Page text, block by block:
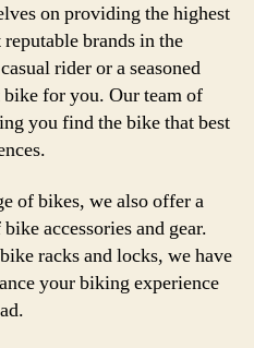
on providing the highest
brands in the
rider or a seasoned
for you. Our team of
you find the bike that best
of bikes, we also offer a
accessories and gear.
racks and locks, we have
your biking experience